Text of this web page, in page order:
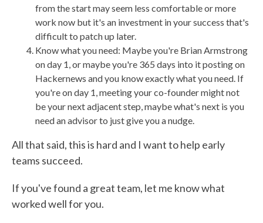
from the start may seem less comfortable or more
work now but it's an investment in your success that's
difficult to patch up later.
Know what you need: Maybe you're Brian Armstrong
on day 1, or maybe you're 365 days into it posting on
Hackernews and you know exactly what you need. If
you're on day 1, meeting your co-founder might not
be your next adjacent step, maybe what's next is you
need an advisor to just give you a nudge.
All that said, this is hard and I want to help early
teams succeed.
If you've found a great team, let me know what
worked well for you.